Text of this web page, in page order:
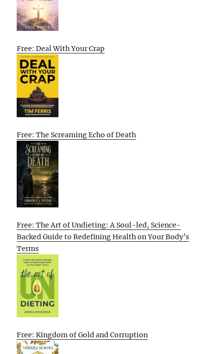
Free: Deal With Your Crap
Free: The Screaming Echo of Death
Free: The Art of Undieting: A Soul-led, Science-
Backed Guide to Redefining Health on Your Body’s
Terms
Free: Kingdom of Gold and Corruption